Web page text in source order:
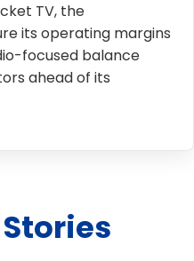
TV, the
its operating margins
focused balance
ahead of its